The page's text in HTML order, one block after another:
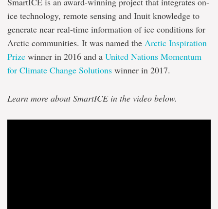
technology
and
Inuit
knowledge
ice technology, remote sensing and Inuit knowledge to
generate near real-time information of ice conditions for
Arctic communities. It was named the Arctic Inspiration
Prize winner in 2016 and a United Nations Momentum
for Climate Change Solutions winner in 2017.
Learn more about SmartICE in the video below.